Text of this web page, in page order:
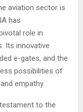
aviation sector is
has
role in
Its innovative
e-gates, and the
possibilities of
empathy.
to the